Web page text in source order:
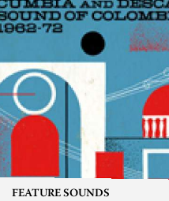
FEATURE SOUNDS